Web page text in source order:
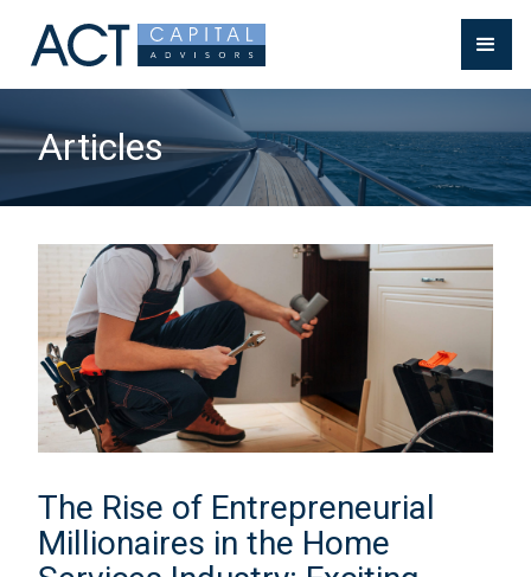
Articles
The Rise of Entrepreneurial
Millionaires in the Home